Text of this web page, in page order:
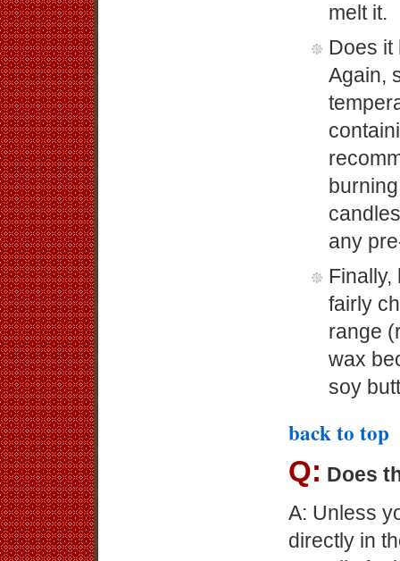
melt it.
Does it
Again,
any
fairly
range
wax
soy
back to top
Q: Does
A: Unless
directly in